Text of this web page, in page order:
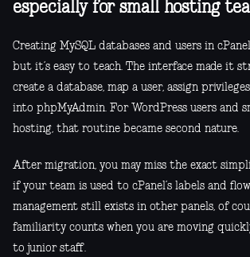
especially for small hosting
Creating MySQL databases and users in
but it’s easy to teach. The interface made it
create a database, map a user, assign
into phpMyAdmin. For WordPress users and
hosting, that routine became second nature.
After migration, you may miss the exact
if your team is used to cPanel’s labels and
management still exists in other panels, of
familiarity counts when you are moving
to junior staff.